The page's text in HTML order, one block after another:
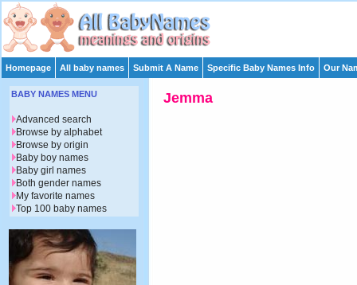
Homepage All baby names Submit A Name Specific Baby Names Info Our
Jemma
BABY NAMES MENU
Advanced search
Browse by alphabet
Browse by origin
Baby boy names
Baby girl names
Both gender names
My favorite names
Top 100 baby names